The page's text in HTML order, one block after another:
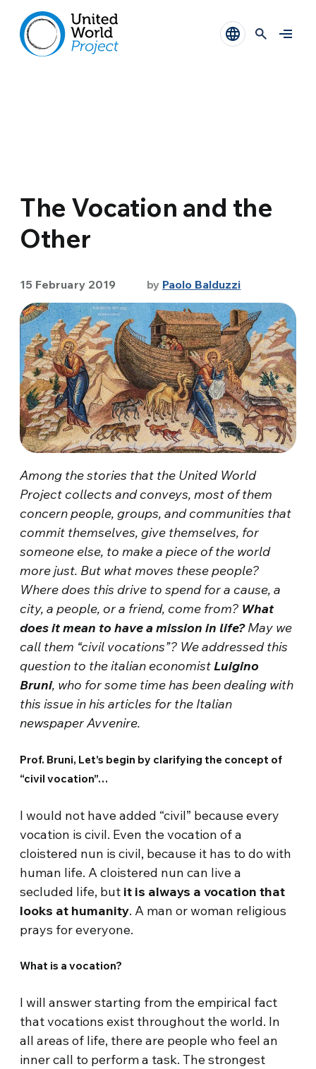
The Vocation and the
Other
15 February 2019 by Paolo Balduzzi
Among the stories that the United World
Project collects and conveys, most of them
concern people, groups, and communities that
commit themselves, give themselves, for
someone else, to make a piece of the world
more just. But what moves these people?
Where does this drive to spend for a cause, a
city, a people, or a friend, come from? What
does it mean to have a mission in life?May we
call them “civil vocations”? We addressed this
question to the italian economistLuigino
Bruni, who for some time has been dealing with
this issue in his articles for the Italian
newspaper Avvenire.
Prof. Bruni, Let’s begin by clarifying the concept of
“civil vocation”…
I would not have added “civil” because every
vocation is civil. Even the vocation of a
cloistered nun is civil, because it has to do with
human life. A cloistered nun can live a
secluded life, but it is always a vocation that
looks at humanity. A man or woman religious
prays for everyone.
What is a vocation?
I will answer starting from the empirical fact
that vocations exist throughout the world. In
all areas of life, there are people who feel an
inner call to perform a task. The strongest